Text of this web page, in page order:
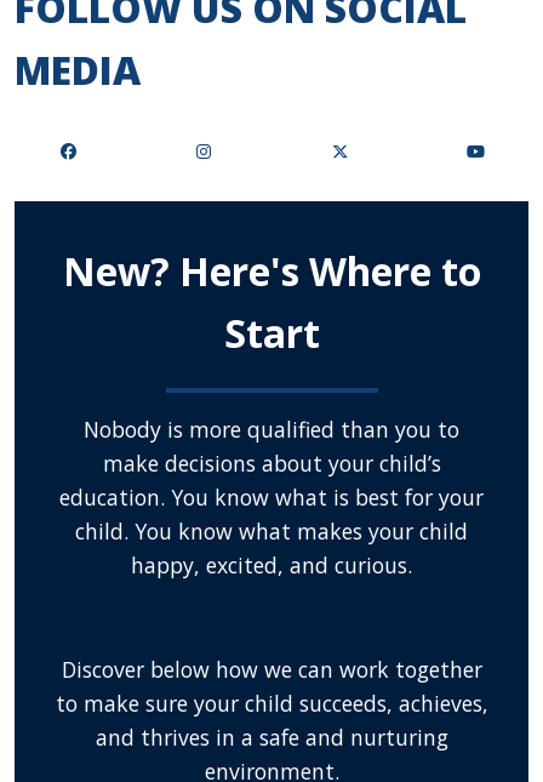
MEDIA
New? Here's Where to
Start
Nobody is more qualified than you to
make decisions about your child’s
education. You know what is best for your
child. You know what makes your child
happy, excited, and curious.
Discover below how we can work together
to make sure your child succeeds, achieves,
and thrives in a safe and nurturing
environment.